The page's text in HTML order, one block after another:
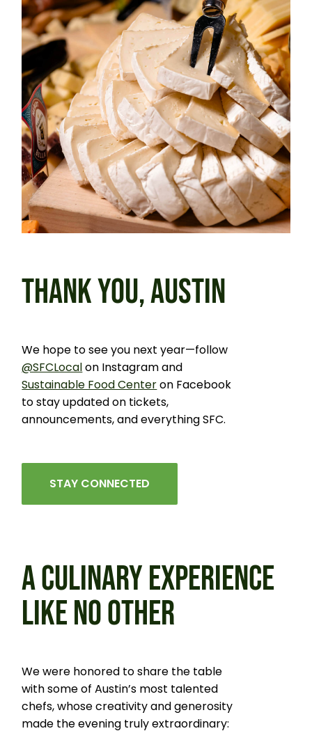
THANK YOU, AUSTIN
We hope to see you next year—follow
@SFCLocalon Instagram and
Sustainable Food Centeron Facebook
to stay updated on tickets,
announcements, and everything SFC.
STAY CONNECTED
A CULINARY EXPERIENCE
LIKENO OTHER
We were honored to share the table
with some of Austin’s most talented
chefs, whose creativity and generosity
made the evening truly extraordinary: